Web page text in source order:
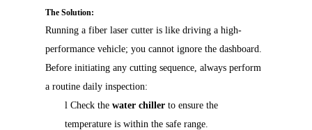
The Solution:
Running a fiber laser cutter is like driving a high-
performance vehicle; you cannot ignore the dashboard.
Before initiating any cutting sequence, always perform
a routine daily inspection:
l Check the water chiller to ensure the
temperature is within the safe range.